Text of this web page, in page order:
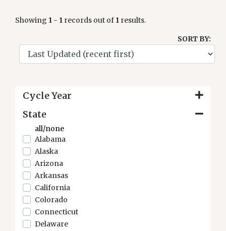
Showing 1 - 1 records out of 1 results.
SORT BY:
Cycle Year
State
all/none
Alabama
Alaska
Arizona
Arkansas
California
Colorado
Connecticut
Delaware